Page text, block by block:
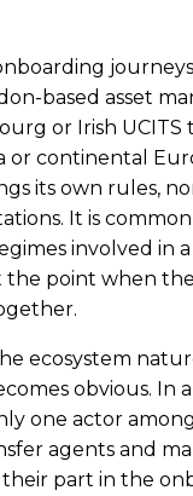
journeys
based asset
or Irish UCITS
or continental
its own rules,
It is
involved in a
point when the
ecosystem
obvious. In
one actor
agents and
part in the